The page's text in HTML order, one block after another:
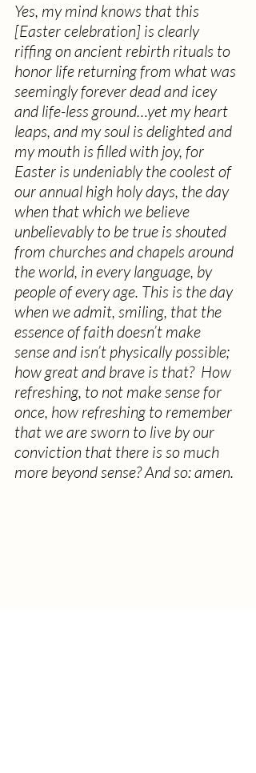
Yes, my mind knows that this
[Easter celebration] is clearly
riffing on ancient rebirth rituals to
honor life returning from what was
seemingly forever dead and icey
and life-less ground…yet my heart
leaps, and my soul is delighted and
my mouth is filled with joy, for
Easter is undeniably the coolest of
our annual high holy days, the day
when that which we believe
unbelievably to be true is shouted
from churches and chapels around
the world, in every language, by
people of every age. This is the day
when we admit, smiling, that the
essence of faith doesn’t make
sense and isn’t physically possible;
how great and brave is that?  How
refreshing, to not make sense for
once, how refreshing to remember
that we are sworn to live by our
conviction that there is so much
more beyond sense? And so: amen.